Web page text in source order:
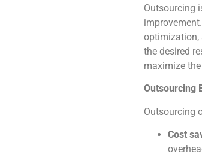
Outsourcing
optimization,
the desired
maximize
Outsourcing
Outsourcing
Cost